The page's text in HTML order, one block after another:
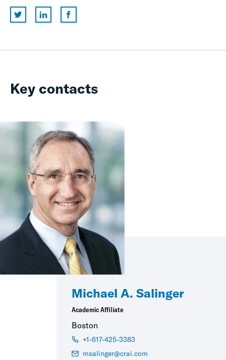
Key contacts
Michael A. Salinger
Academic Affiliate
Boston
+1-617-425-3383
msalinger@crai.com